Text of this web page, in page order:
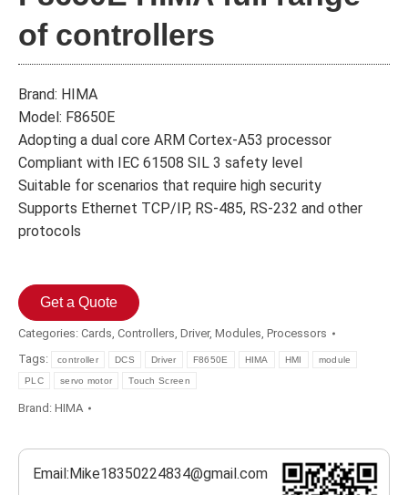
of controllers
Brand: HIMA
Model: F8650E
Adopting a dual core ARM Cortex-A53 processor
Compliant with IEC 61508 SIL 3 safety level
Suitable for scenarios that require high security
Supports Ethernet TCP/IP, RS-485, RS-232 and other
protocols
Get a Quote
Categories: Cards, Controllers, Driver, Modules, Processors
Tags:
controller DCS Driver F8650E HIMA HMI module
PLC servo motor Touch Screen
Brand: HIMA
Email:Mike18350224834@gmail.com